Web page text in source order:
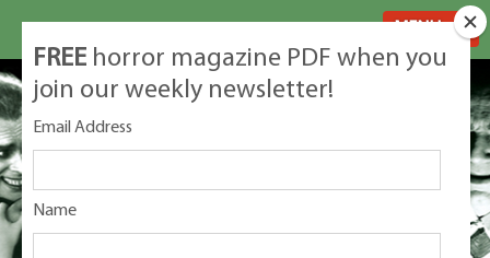
FREE horror magazine PDF when you
join our weekly newsletter!
Email Address
Name